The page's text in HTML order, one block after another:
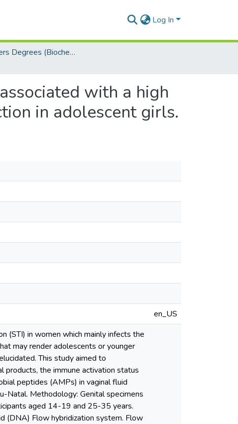
Log In
Masters Degrees (Biochemistry)
with a high
in adolescent girls.
en_US
(STI) in women which mainly infects the
may render adolescents or younger
This study aimed to
products, the immune activation status
peptides (AMPs) in vaginal fluid
Natal. Methodology: Genital specimens
aged 14-19 and 25-35 years.
(DNA) Flow hybridization system. Flow